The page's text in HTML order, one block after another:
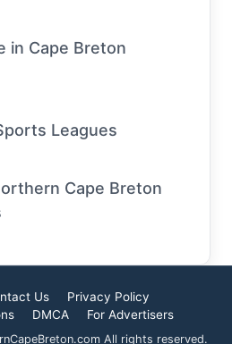
in Cape Breton
Leagues
Cape Breton
Us
Privacy Policy
DMCA For Advertisers
All rights reserved.